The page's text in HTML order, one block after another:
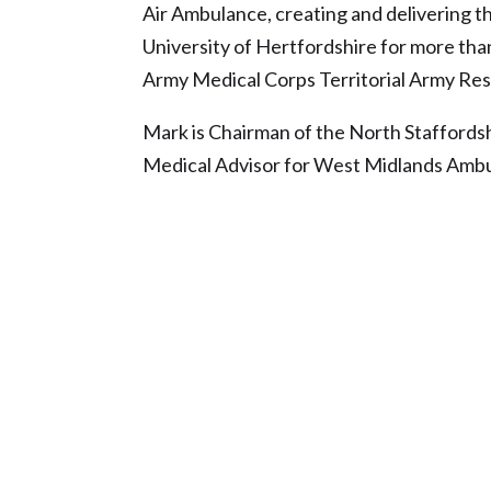
Air Ambulance, creating and delivering
University of Hertfordshire for more
Army Medical Corps Territorial Army
Mark is Chairman of the North
Medical Advisor for West Midlands